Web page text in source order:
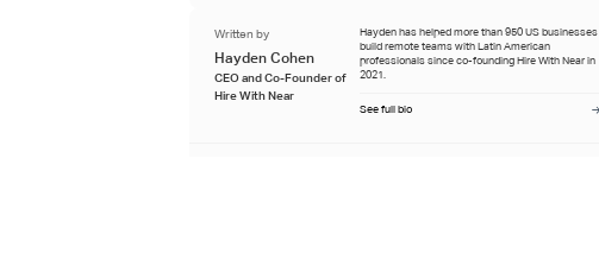
Written by
Hayden Cohen
CEO and Co-Founder of
Hire With Near
Hayden has helped more than 950 US businesses
build remote teams with Latin American
professionals since co-founding Hire With Near in
2021.
See full bio